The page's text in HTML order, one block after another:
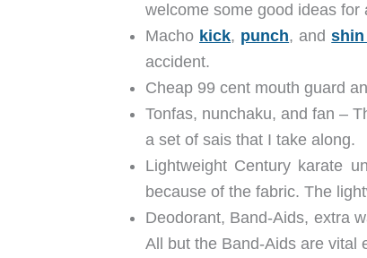
welcome some good ideas for
Macho kick, punch, and
accident.
Cheap 99 cent mouth guard
Tonfas, nunchaku, and fan –
a set of sais that I take along.
Lightweight Century karate
because of the fabric. The
Deodorant, Band-Aids, extra
All but the Band-Aids are vital